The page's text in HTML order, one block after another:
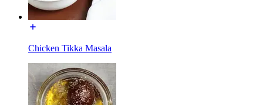
Chicken Tikka Masala